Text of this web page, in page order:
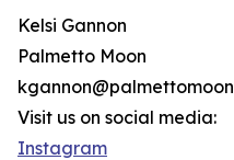
Kelsi Gannon
Palmetto Moon
Visit us on social media:
Instagram